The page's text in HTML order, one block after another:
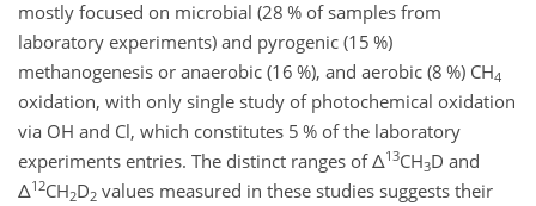
mostly focused on microbial (28 % of samples from
laboratory experiments) and pyrogenic (15 %)
methanogenesis or anaerobic (16 %), and aerobic (8 %) CH4
oxidation, with only single study of photochemical oxidation
via OH and Cl, which constitutes 5 % of the laboratory
experiments entries. The distinct ranges ofΔ13CH3D and
Δ12CH2D2 values measured in these studies suggests their